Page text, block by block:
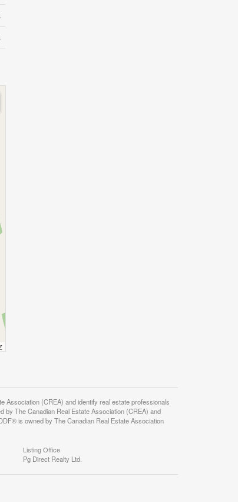
Association (CREA) and identify real estate professionals
The Canadian Real Estate Association (CREA) and
is owned by The Canadian Real Estate Association
Listing Office
Pg Direct Realty Ltd.